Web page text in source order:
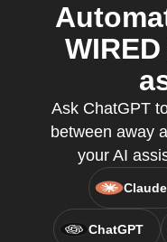
Ask ChatGPT
between away
your AI
Claude
ChatGPT